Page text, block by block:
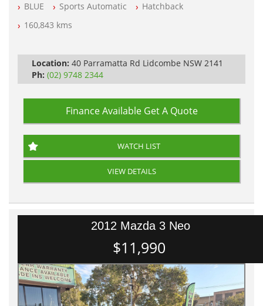
All Cars Mechanically Workshop Tested
Automatic
BLUE Sports Automatic
Hatchback
160,843 kms
Location: 40 Parramatta Rd Lidcombe NSW 2141
Ph: (02) 9748 2344
Finance Available Get A Quote
WATCH LIST
VIEW DETAILS
2012 Mazda 3 Neo
$11,990